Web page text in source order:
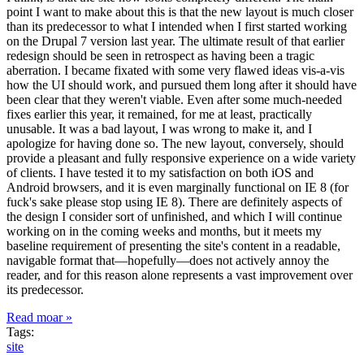
point I want to make about this is that the new layout is much closer
than its predecessor to what I intended when I first started working
on the Drupal 7 version last year. The ultimate result of that earlier
redesign should be seen in retrospect as having been a tragic
aberration. I became fixated with some very flawed ideas vis-a-vis
how the UI should work, and pursued them long after it should have
been clear that they weren't viable. Even after some much-needed
fixes earlier this year, it remained, for me at least, practically
unusable. It was a bad layout, I was wrong to make it, and I
apologize for having done so. The new layout, conversely, should
provide a pleasant and fully responsive experience on a wide variety
of clients. I have tested it to my satisfaction on both iOS and
Android browsers, and it is even marginally functional on IE 8 (for
fuck's sake please stop using IE 8). There are definitely aspects of
the design I consider sort of unfinished, and which I will continue
working on in the coming weeks and months, but it meets my
baseline requirement of presenting the site's content in a readable,
navigable format that—hopefully—does not actively annoy the
reader, and for this reason alone represents a vast improvement over
its predecessor.
Read moar »
Tags:
site